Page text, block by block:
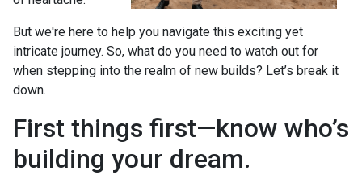
But we're here to help you navigate this exciting yet
intricate journey. So, what do you need to watch out for
when stepping into the realm of new builds? Let’s break it
down.
First things first—know who’s
building your dream.